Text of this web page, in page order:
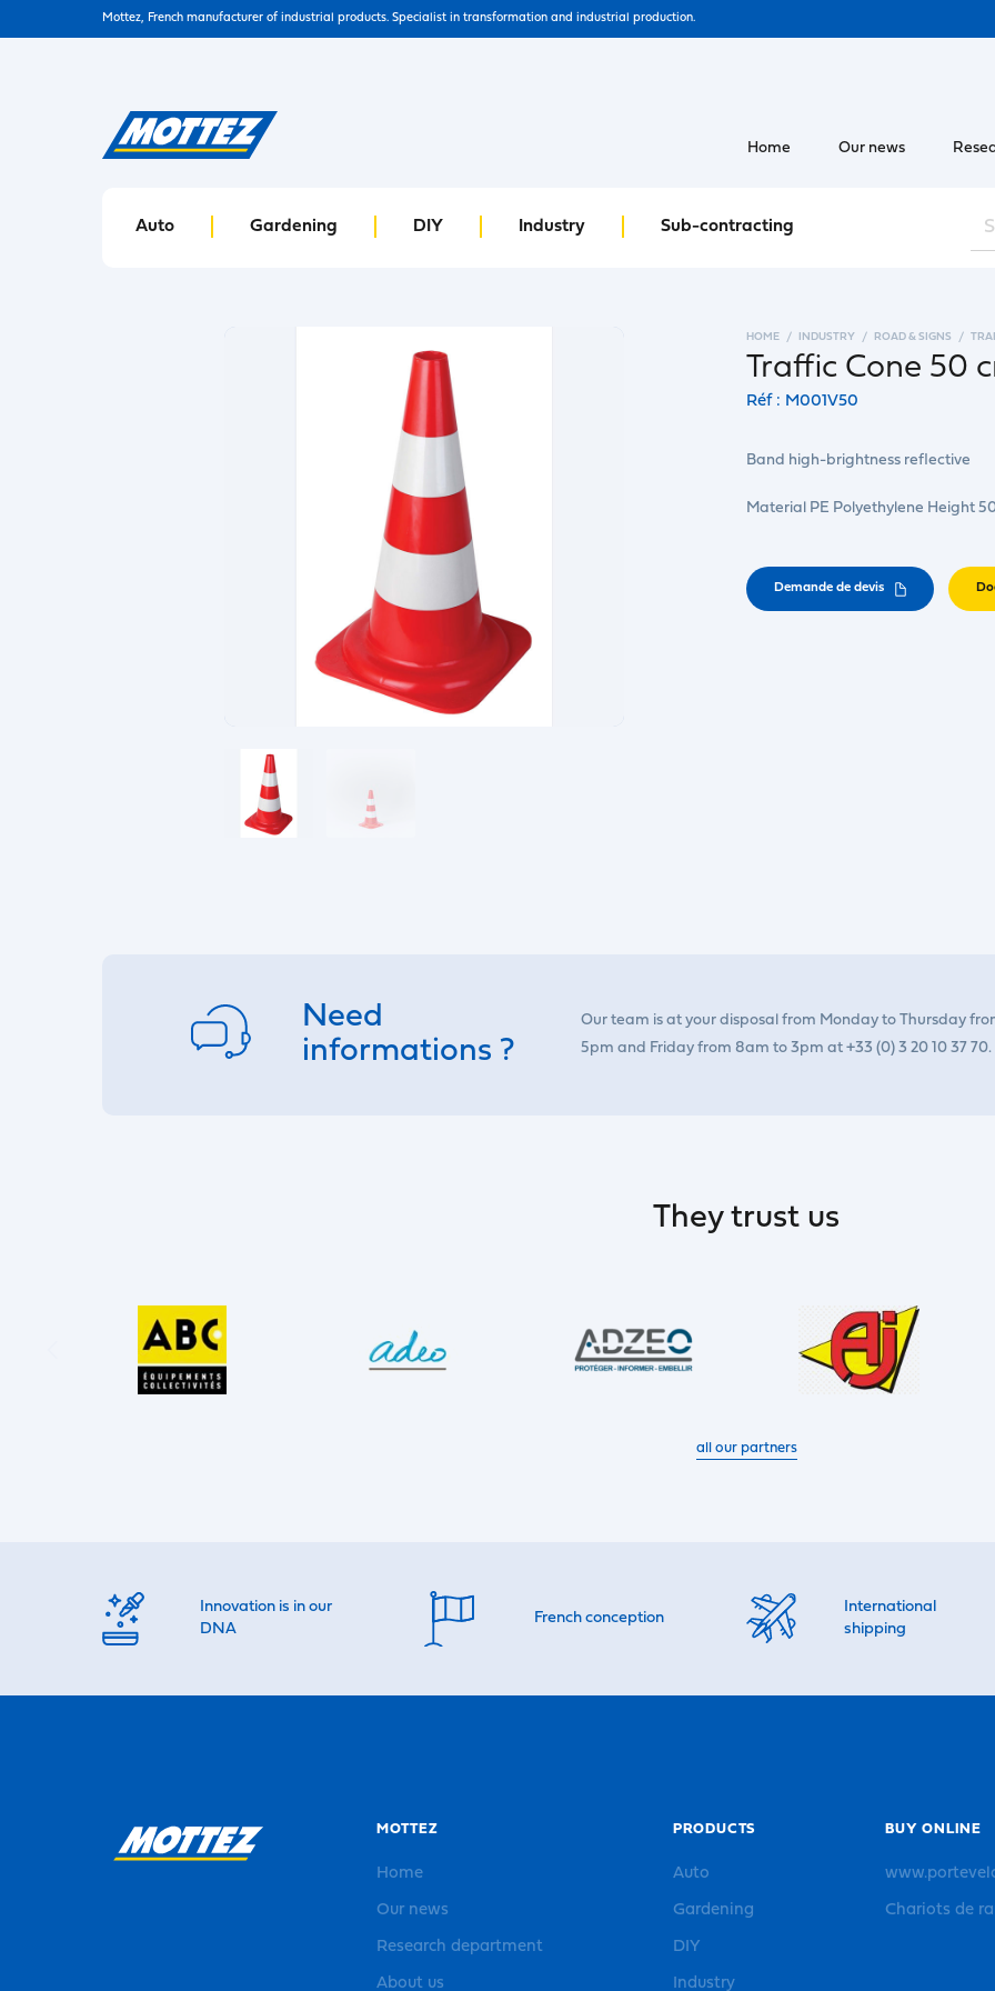
Mottez, French manufacturer of industrial products. Specialist in transformation and industrial production.
Auto Gardening DIY Industry Sub-contracting
Home Our news
HOME INDUSTRY ROAD & SIGNS
Traffic Cone 50
Réf : M001V50
Band high-brightness reflective
Material PE Polyethylene Height
Demande de devis
Need
informations ?
Our team is at your disposal from Monday to Thursday
5pm and Friday from 8am to 3pm at +33 (0) 3 20 10 37 70.
They trust us
all our partners
Innovation is in our
DNA
French conception
International
shipping
MOTTEZ
Home
Our news
Research department
About us
PRODUCTS
Auto
Gardening
DIY
Industry
BUY ONLINE
Chariots de